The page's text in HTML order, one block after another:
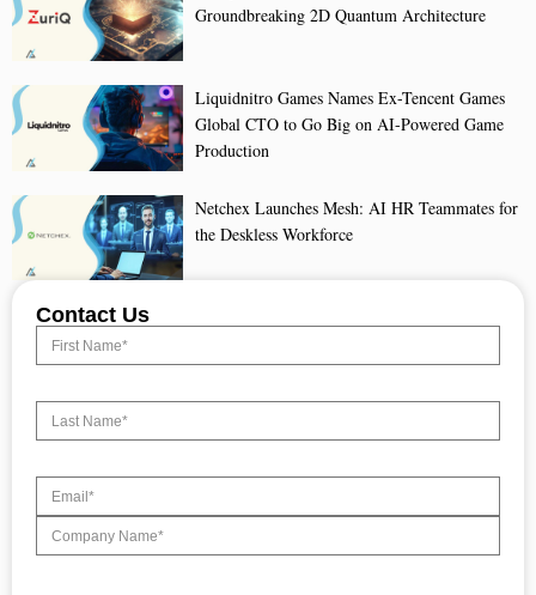
Groundbreaking 2D Quantum Architecture
Liquidnitro Games Names Ex-Tencent Games
Global CTO to Go Big on AI-Powered Game
Production
Netchex Launches Mesh: AI HR Teammates for
the Deskless Workforce
Contact Us